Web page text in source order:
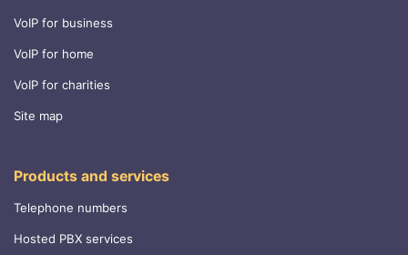
VoIP for business
VoIP for home
VoIP for charities
Site map
Products and services
Telephone numbers
Hosted PBX services